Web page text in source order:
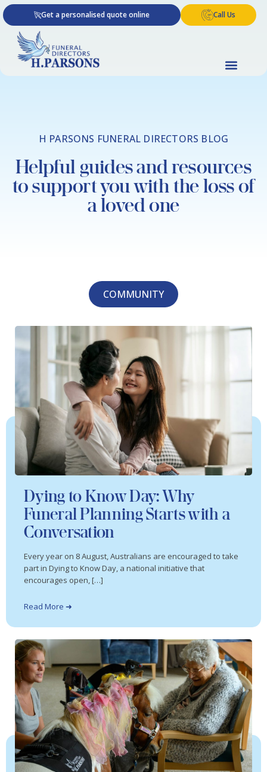
Skip
to
content
Get a personalised quote online Call Us
H PARSONS FUNERAL DIRECTORS BLOG
Helpful guides and resources
to support you with the loss of
a loved one
COMMUNITY
Dying to Know Day: Why
Funeral Planning Starts with a
Conversation
Every year on 8 August, Australians are encouraged to take
part in Dying to Know Day, a national initiative that
encourages open, […]
Read More ➜